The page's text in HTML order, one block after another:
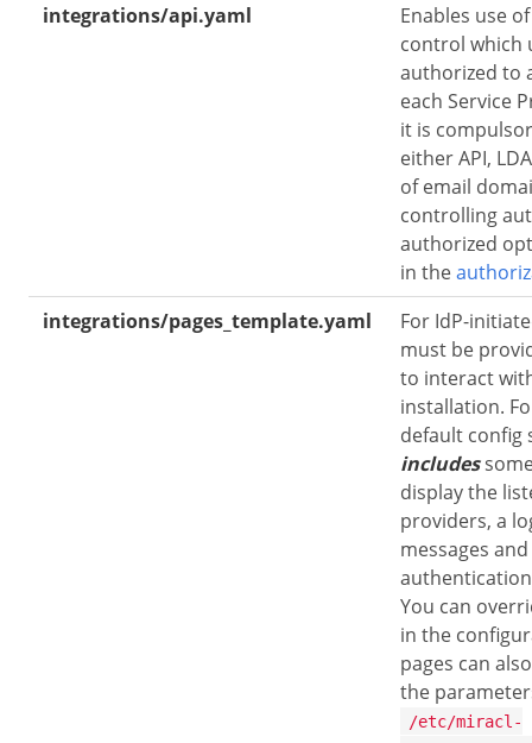
integrations/api.yaml
Enables use
control which
authorized to
each Service
it is
either API,
of email
controlling
authorized
in the
integrations/pages_template.yaml
For IdP-
must be
to interact
installation.
default config
includes
display the
providers, a
messages
You can
in the
pages can
the
/etc/miracl-